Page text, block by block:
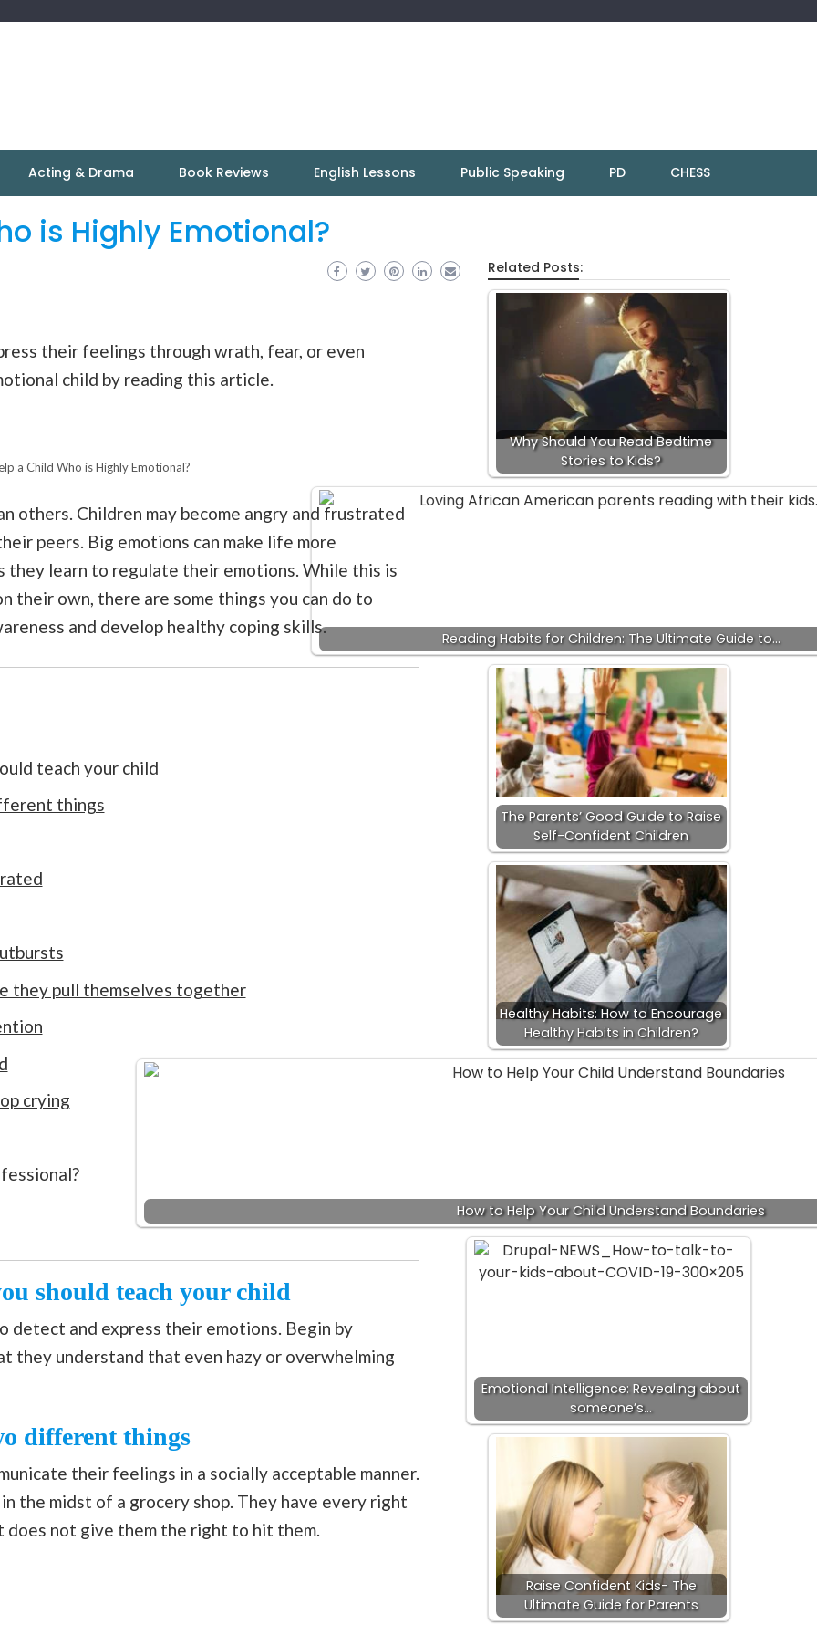
Acting & Drama Book Reviews English Lessons Public Speaking PD CHESS
is Highly Emotional?
their feelings through wrath, fear, or even
child by reading this article.
a Child Who is Highly Emotional?
others. Children may become angry and frustrated
peers. Big emotions can make life more
they learn to regulate their emotions. While this is
their own, there are some things you can do to
and develop healthy coping skills.
teach your child
things
they pull themselves together
crying
should teach your child
detect and express their emotions. Begin by
they understand that even hazy or overwhelming
different things
their feelings in a socially acceptable manner.
the midst of a grocery shop. They have every right
not give them the right to hit them.
Related Posts:
Why Should You Read Bedtime
Stories to Kids?
Reading Habits for Children: The Ultimate Guide to…
The Parents’ Good Guide to Raise
Self-Confident Children
Healthy Habits: How to Encourage
Healthy Habits in Children?
How to Help Your Child Understand Boundaries
Emotional Intelligence: Revealing about
someone’s…
Raise Confident Kids- The
Ultimate Guide for Parents